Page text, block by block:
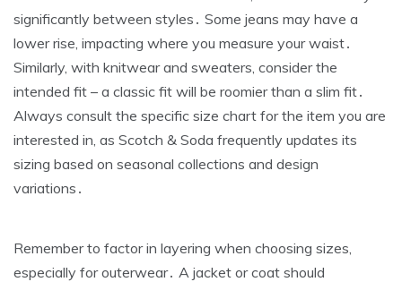
significantly between styles․ Some jeans may have a
lower rise‚ impacting where you measure your waist․
Similarly‚ with knitwear and sweaters‚ consider the
intended fit – a classic fit will be roomier than a slim fit․
Always consult the specific size chart for the item you are
interested in‚ as Scotch & Soda frequently updates its
sizing based on seasonal collections and design
variations․
Remember to factor in layering when choosing sizes‚
especially for outerwear․ A jacket or coat should